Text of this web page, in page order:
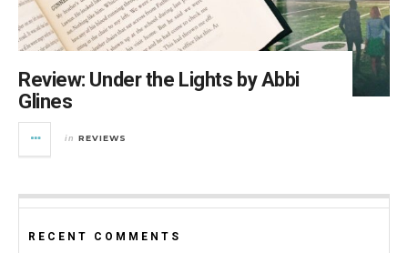
Review: Under the Lights by Abbi
Glines
in REVIEWS
RECENT COMMENTS